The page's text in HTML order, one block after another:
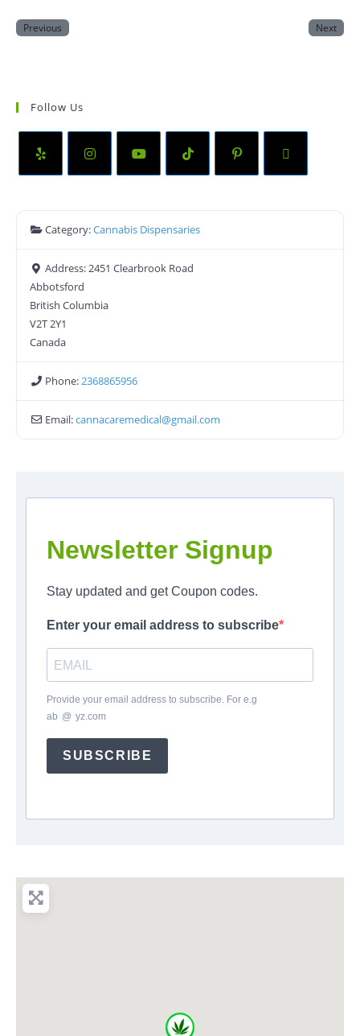
Previous Next
Follow Us
Category:Cannabis Dispensaries
Address:2451 Clearbrook Road
Abbotsford
British Columbia
V2T 2Y1
Canada
Phone:2368865956
Email:cannacaremedical@gmail.com
Newsletter Signup
Stay updated and get Coupon codes.
Enter your email address to subscribe
Provide your email address to subscribe. For e.g
ab @ yz.com
SUBSCRIBE